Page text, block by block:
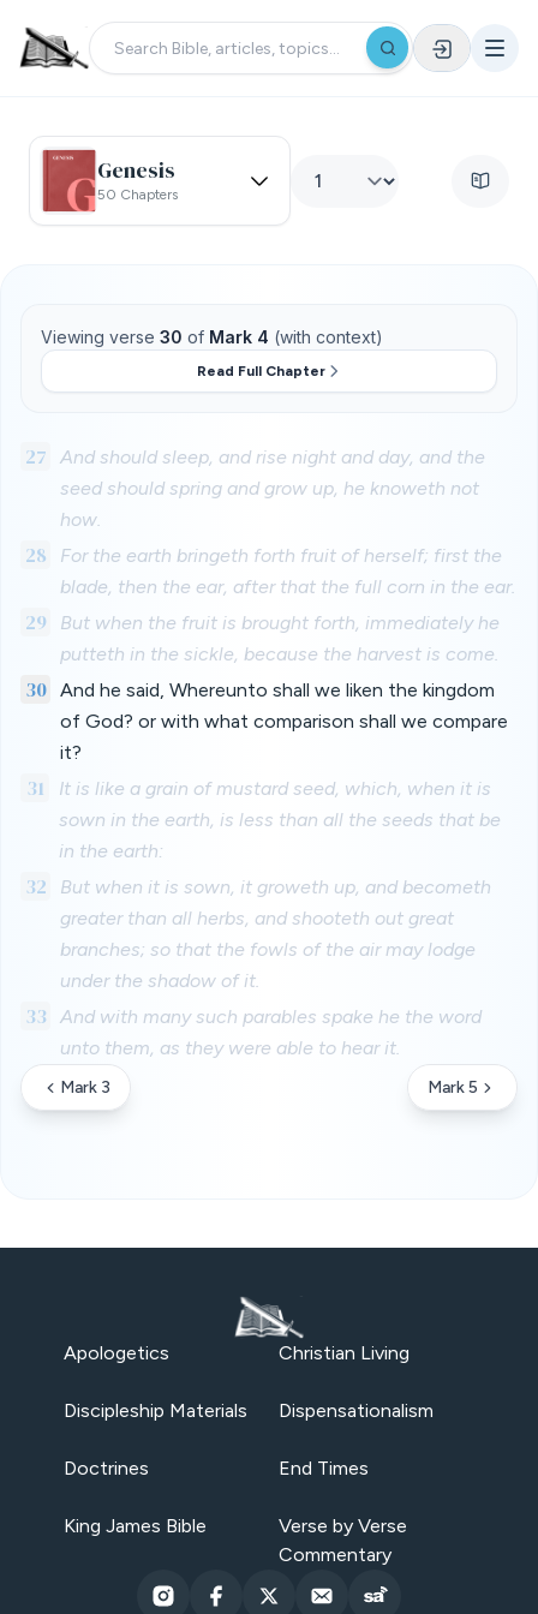
Genesis
50 Chapters
Viewing verse 30 of Mark 4 (with context)
Read Full Chapter
27
And should sleep, and rise night and day, and the
seed should spring and grow up, he knoweth not
how.
28
For the earth bringeth forth fruit of herself; first the
blade, then the ear, after that the full corn in the ear.
29
But when the fruit is brought forth, immediately he
putteth in the sickle, because the harvest is come.
30 And he said, Whereunto shall we liken the kingdom
of God? or with what comparison shall we compare
it?
31
It is like a grain of mustard seed, which, when it is
sown in the earth, is less than all the seeds that be
in the earth:
32
But when it is sown, it groweth up, and becometh
greater than all herbs, and shooteth out great
branches; so that the fowls of the air may lodge
under the shadow of it.
33
And with many such parables spake he the word
unto them, as they were able to hear it.
Mark 3 Mark 5
Apologetics Christian Living
Discipleship Materials Dispensationalism
Doctrines End Times
King James Bible
Verse by Verse
Commentary